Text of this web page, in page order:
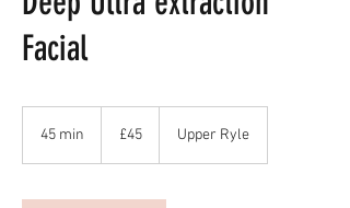
Facial
45 min
i
pounds
£45 Upper Ryle